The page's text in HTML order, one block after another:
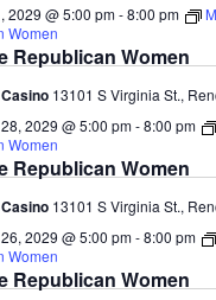
Republican Women
2029 @ 5:00 pm-8:00 pm
Women
13101 S Virginia St.,
Republican Women
2029 @ 5:00 pm-8:00 pm
Women
13101 S Virginia St.,
Republican Women
2029 @ 5:00 pm-8:00 pm
Women